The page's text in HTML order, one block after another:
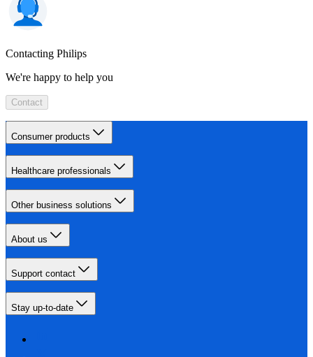
Contacting Philips
We're happy to help you
Contact
Consumer products
Healthcare professionals
Other business solutions
About us
Support contact
Stay up-to-date